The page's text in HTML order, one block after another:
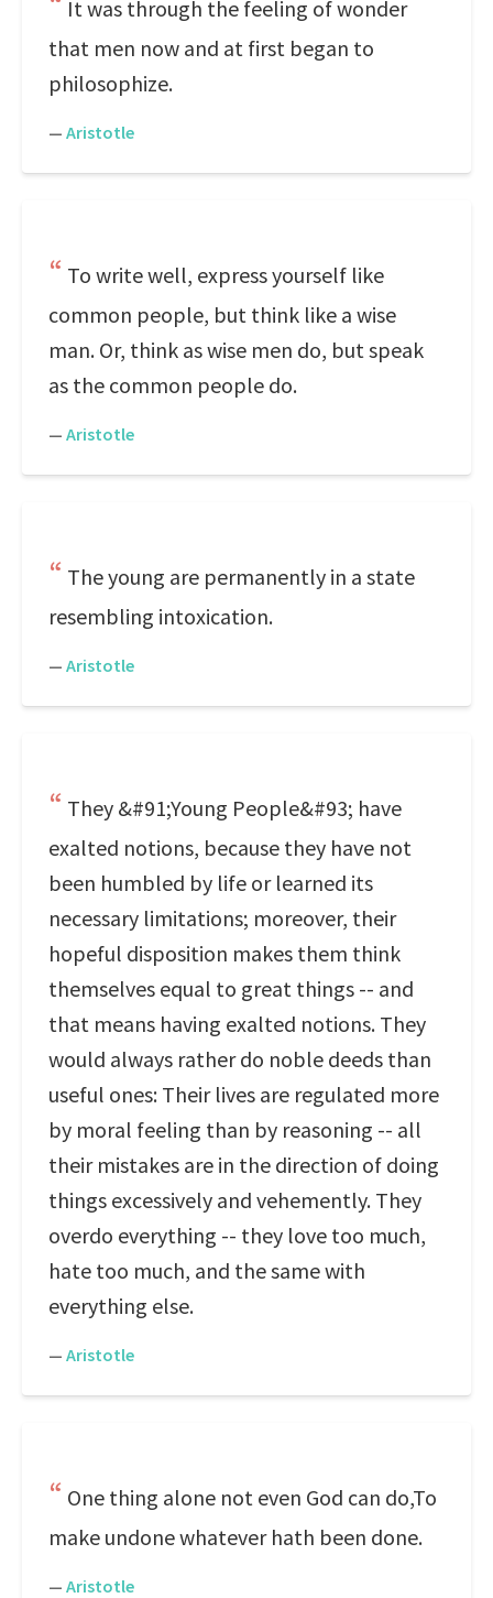
It was through the feeling of wonder
that men now and at first began to
philosophize.
— Aristotle
To write well, express yourself like
common people, but think like a wise
man. Or, think as wise men do, but speak
as the common people do.
— Aristotle
The young are permanently in a state
resembling intoxication.
— Aristotle
They &#91;Young People&#93; have
exalted notions, because they have not
been humbled by life or learned its
necessary limitations; moreover, their
hopeful disposition makes them think
themselves equal to great things -- and
that means having exalted notions. They
would always rather do noble deeds than
useful ones: Their lives are regulated more
by moral feeling than by reasoning -- all
their mistakes are in the direction of doing
things excessively and vehemently. They
overdo everything -- they love too much,
hate too much, and the same with
everything else.
— Aristotle
One thing alone not even God can do,To
make undone whatever hath been done.
— Aristotle